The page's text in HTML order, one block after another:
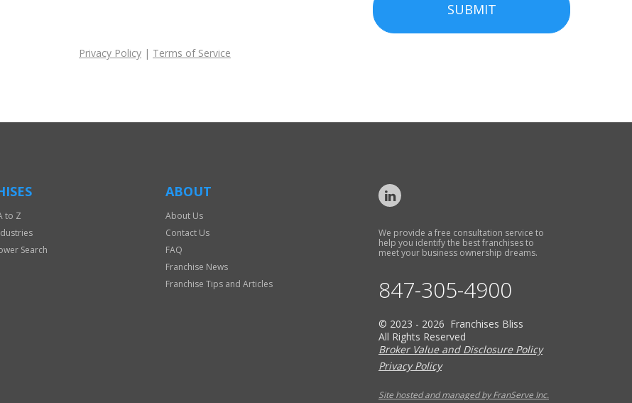
SUBMIT
Privacy Policy | Terms of Service
to Z
Search
ABOUT
About Us
Contact Us
FAQ
Franchise News
Franchise Tips and Articles
We provide a free consultation service to
help you identify the best franchises to
meet your business ownership dreams.
847-305-4900
© 2023 - 2026 Franchises Bliss
All Rights Reserved
Broker Value and Disclosure Policy
Privacy Policy
Site hosted and managed by FranServe Inc.